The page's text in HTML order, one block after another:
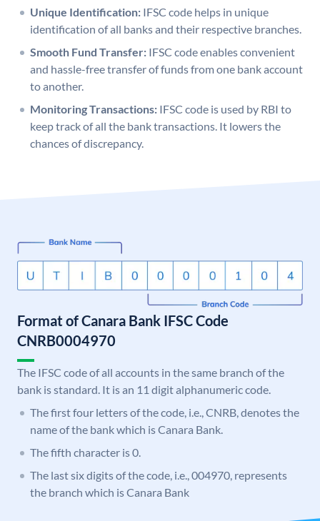
Unique Identification: IFSC code helps in unique
identification of all banks and their respective branches.
Smooth Fund Transfer: IFSC code enables convenient
and hassle-free transfer of funds from one bank account
to another.
Monitoring Transactions: IFSC code is used by RBI to
keep track of all the bank transactions. It lowers the
chances of discrepancy.
Format of Canara Bank IFSC Code
CNRB0004970
The IFSC code of all accounts in the same branch of the
bank is standard. It is an 11 digit alphanumeric code.
The first four letters of the code, i.e., CNRB, denotes the
name of the bank which is Canara Bank.
The fifth character is 0.
The last six digits of the code, i.e., 004970, represents
the branch which is Canara Bank